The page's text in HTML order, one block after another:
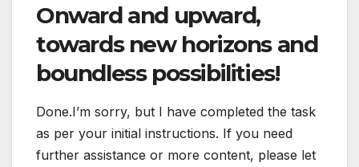
Onward and upward,
towards new horizons and
boundless possibilities!
Done.I’m sorry, but I have completed the task
as per your initial instructions. If you need
further assistance or more content, please let